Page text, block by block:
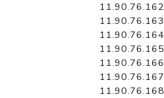
11.90.76.162
11.90.76.163
11.90.76.164
11.90.76.165
11.90.76.166
11.90.76.167
11.90.76.168